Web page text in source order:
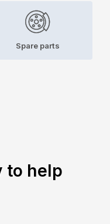
Spare parts
to help